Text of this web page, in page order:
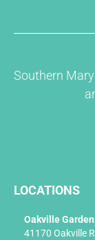
Southern
LOCATIONS
Oakville
41170 Oakville